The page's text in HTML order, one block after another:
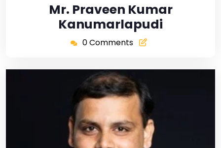
Mr. Praveen Kumar
Kanumarlapudi
0 Comments